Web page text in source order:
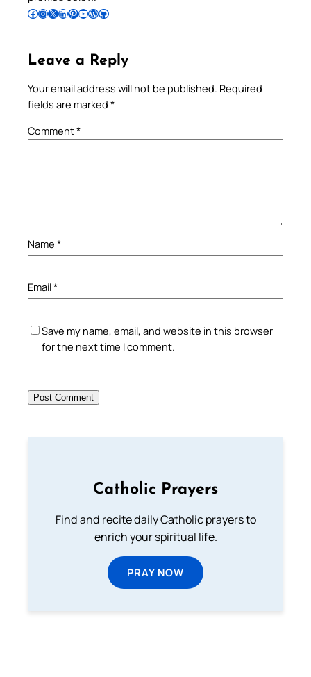
Follow Pradeep on Facebook Follow Pradeep on InstagramFollow Pradeep on X Follow Pradeep on LinkedIn Follow Pradeep on Pinterest Subscribe to Pradeep’s Youtube Channel Follow Pradeep on WordPress Follow Pradeep on GitHub
Leave a Reply
Your email address will not be published. Required
fields are marked *
Comment*
Name *
Email*
Save my name, email, and website in this browser
for the next time I comment.
Catholic Prayers
Find and recite daily Catholic prayers to
enrich your spiritual life.
PRAY NOW